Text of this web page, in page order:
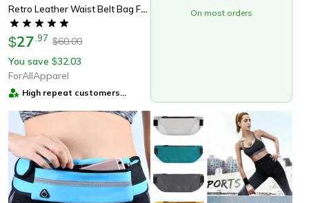
Retro Leather Waist Belt Bag For Men Vintage Belt Pouch Phone Holder For Travel & Outdoor Use
$27 97 $60.00
You save $32.03
ForAllApparel
High repeat customers
On most orders